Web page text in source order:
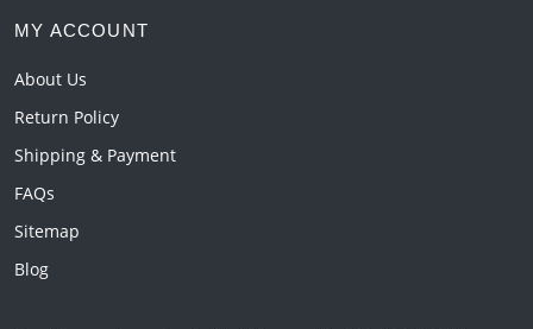
MY ACCOUNT
About Us
Return Policy
Shipping & Payment
FAQs
Sitemap
Blog